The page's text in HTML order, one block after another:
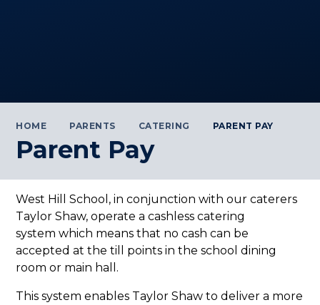
HOME PARENTS CATERING PARENT PAY
Parent Pay
West Hill School, in conjunction with our caterers
Taylor Shaw, operate a cashless catering
system which means that no cash can be
accepted at the till points in the school dining
room or main hall.
This system enables Taylor Shaw to deliver a more